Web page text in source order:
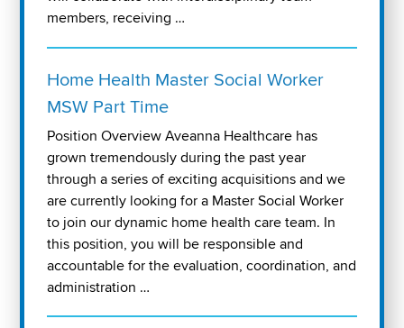
members, receiving …
Home Health Master Social Worker
MSW Part Time
Position Overview Aveanna Healthcare has
grown tremendously during the past year
through a series of exciting acquisitions and we
are currently looking for a Master Social Worker
to join our dynamic home health care team. In
this position, you will be responsible and
accountable for the evaluation, coordination, and
administration …